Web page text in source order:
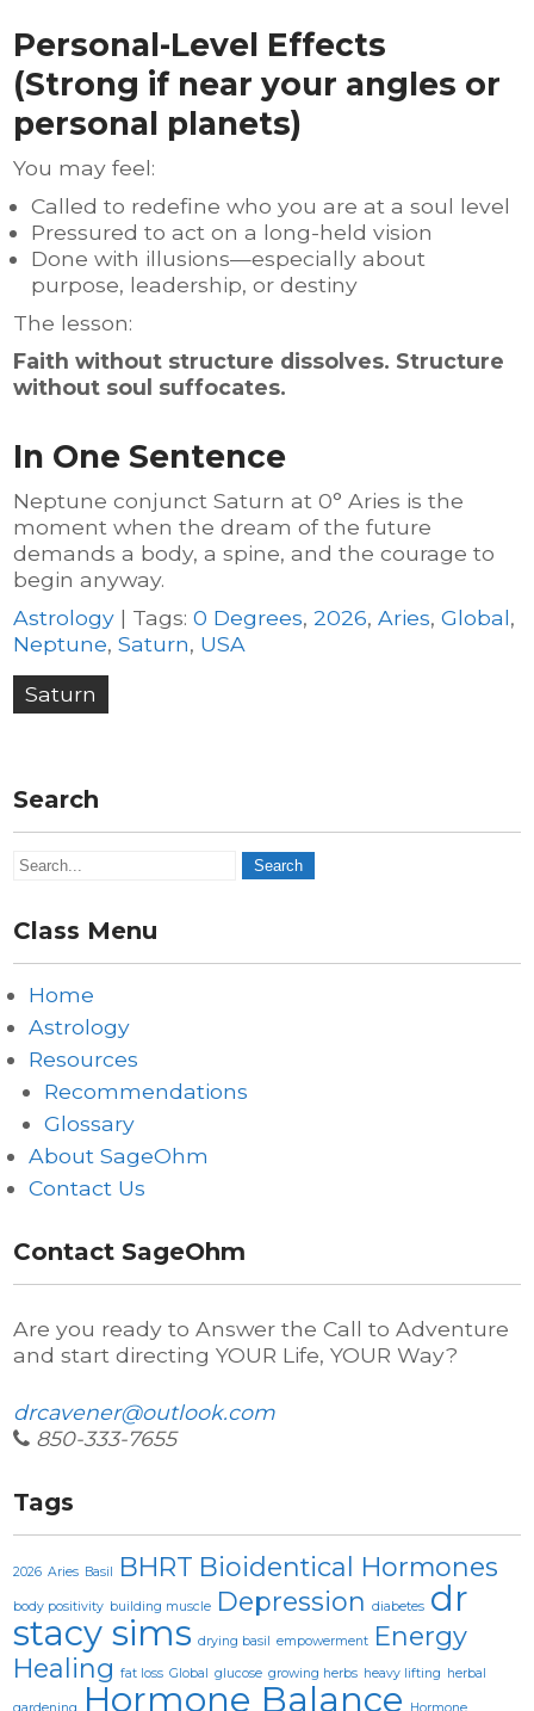
Personal-Level Effects
(Strong if near your angles or
personal planets)
You may feel:
Called to redefine who you are at a soul level
Pressured to act on a long-held vision
Done with illusions—especially about
purpose, leadership, or destiny
The lesson:
Faith without structure dissolves. Structure
without soul suffocates.
In One Sentence
Neptune conjunct Saturn at 0° Aries is the
moment when the dream of the future
demands a body, a spine, and the courage to
begin anyway.
Astrology | Tags:0 Degrees,2026,Aries,Global,
Neptune,Saturn, USA
Post
Saturn
Search
Class Menu
Home
Astrology
Resources
Recommendations
Glossary
About SageOhm
Contact Us
Contact SageOhm
Are you ready to Answer the Call to Adventure
and start directing YOUR Life, YOUR Way?
drcavener@outlook.com
850-333-7655
Tags
2026 Aries Basil BHRT Bioidentical Hormones
body positivity building muscle Depression diabetes dr
stacy sims drying basil empowerment Energy
Healing fat loss Global glucose growing herbs heavy lifting herbal
Hormone Balance